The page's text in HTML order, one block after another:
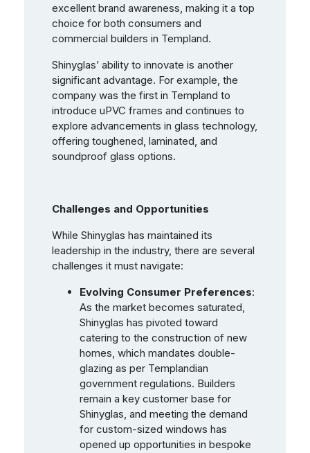
excellent brand awareness, making it a top
choice for both consumers and
commercial builders in Templand.
Shinyglas’ ability to innovate is another
significant advantage. For example, the
company was the first in Templand to
introduce uPVC frames and continues to
explore advancements in glass technology,
offering toughened, laminated, and
soundproof glass options.
Challenges and Opportunities
While Shinyglas has maintained its
leadership in the industry, there are several
challenges it must navigate:
Evolving Consumer Preferences:
As the market becomes saturated,
Shinyglas has pivoted toward
catering to the construction of new
homes, which mandates double-
glazing as per Templandian
government regulations. Builders
remain a key customer base for
Shinyglas, and meeting the demand
for custom-sized windows has
opened up opportunities in bespoke